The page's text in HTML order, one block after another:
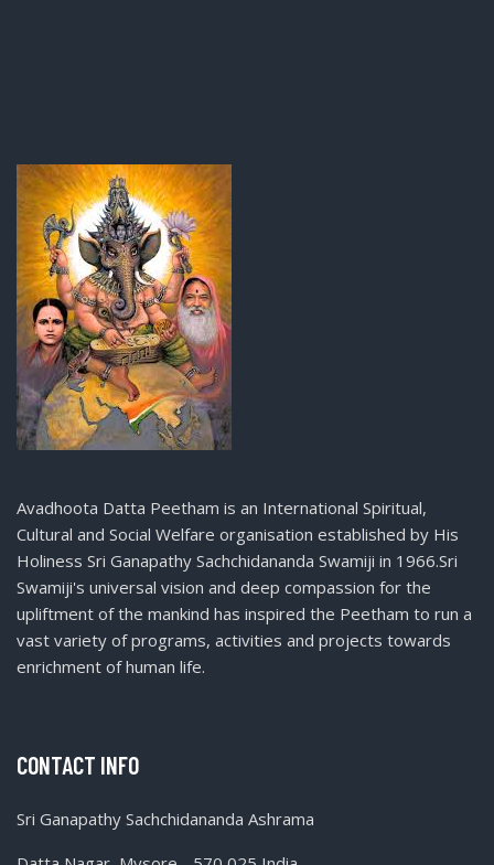
Avadhoota Datta Peetham is an International Spiritual,
Cultural and Social Welfare organisation established by His
Holiness Sri Ganapathy Sachchidananda Swamiji in 1966.Sri
Swamiji's universal vision and deep compassion for the
upliftment of the mankind has inspired the Peetham to run a
vast variety of programs, activities and projects towards
enrichment of human life.
CONTACT INFO
Sri Ganapathy Sachchidananda Ashrama